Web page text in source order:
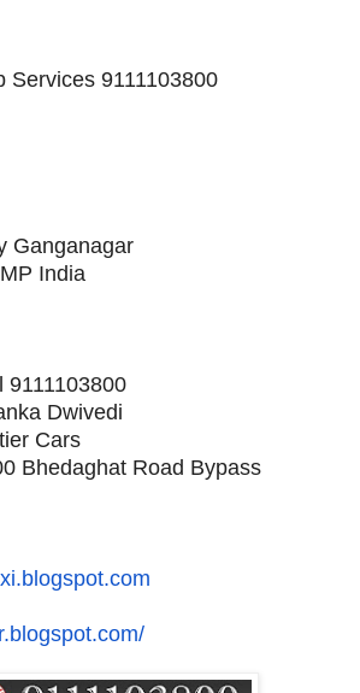
Services 9111103800
Ganganagar
India
9111103800
Dwivedi
Cars
Bhedaghat Road Bypass
com
com/